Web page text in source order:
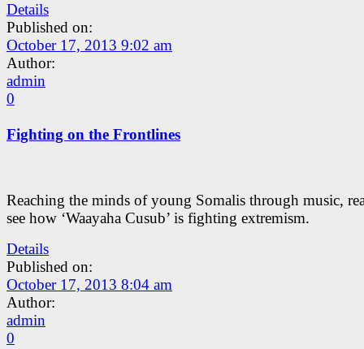
Details
Published on:
October 17, 2013 9:02 am
Author:
admin
0
Fighting on the Frontlines
Reaching the minds of young Somalis through music,
see how ‘Waayaha Cusub’ is fighting extremism.
Details
Published on:
October 17, 2013 8:04 am
Author:
admin
0